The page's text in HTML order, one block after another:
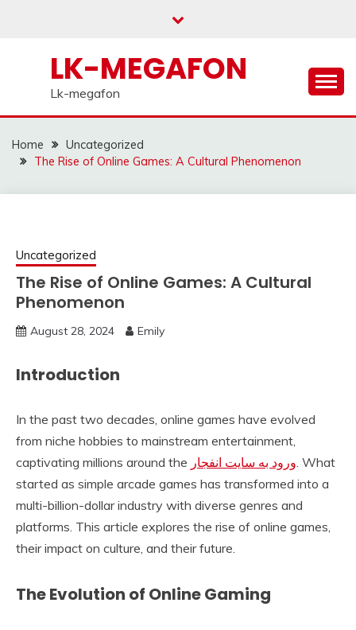
LK-MEGAFON
Lk-megafon
Home
Uncategorized
The Rise of Online Games: A Cultural Phenomenon
Uncategorized
The Rise of Online Games: A Cultural
Phenomenon
August 28, 2024 Emily
Introduction
In the past two decades, online games have evolved
from niche hobbies to mainstream entertainment,
captivating millions around the ورود به سایت انفجار. What
started as simple arcade games has transformed into a
multi-billion-dollar industry with diverse genres and
platforms. This article explores the rise of online games,
their impact on culture, and their future.
The Evolution of Online Gaming